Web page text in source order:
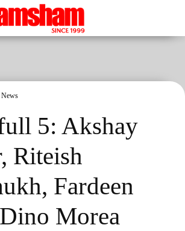
News
5: Akshay
Riteish
Fardeen
Morea